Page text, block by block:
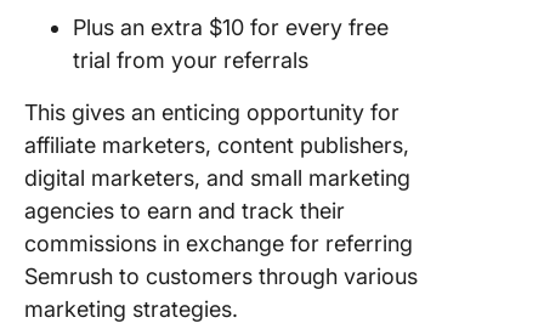
Plus an extra $10 for every free
trial from your referrals
This gives an enticing opportunity for
affiliate marketers, content publishers,
digital marketers, and small marketing
agencies to earn and track their
commissions in exchange for referring
Semrush to customers through various
marketing strategies.